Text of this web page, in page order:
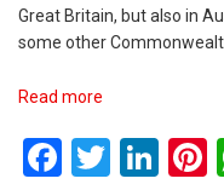
Great Britain, but also in
some other
Read more
Facebook